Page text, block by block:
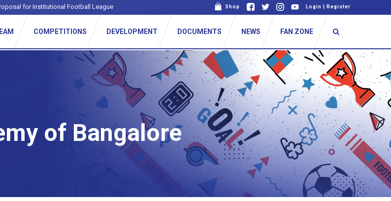
for Institutional Football League Shop Login Register
COMPETITIONS DEVELOPMENT DOCUMENTS NEWS FAN ZONE
of Bangalore